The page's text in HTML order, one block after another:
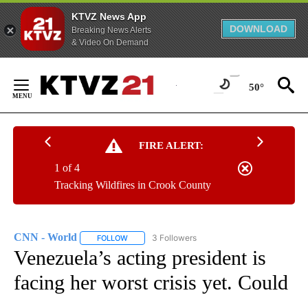
KTVZ News App
Breaking News Alerts
& Video On Demand
DOWNLOAD
Content
50°
FIRE ALERT:
Tracking Wildfires in Crook County
1 of 4
CNN - World FOLLOW FOLLOW "CNN - WORLD" TO RECEIVE
3 Followers
Venezuela’s acting president is
facing her worst crisis yet. Could